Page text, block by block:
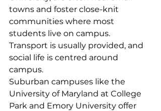
towns and foster close-knit
communities where most
students live on campus.
Transport is usually provided, and
social life is centred around
campus.
Suburban campuses like the
University of Maryland at College
Park and Emory University offer